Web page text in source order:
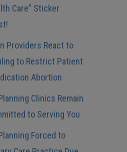
Care” Sticker
Providers React to
to Restrict Patient
Abortion
Clinics Remain
to Serving You
Forced to